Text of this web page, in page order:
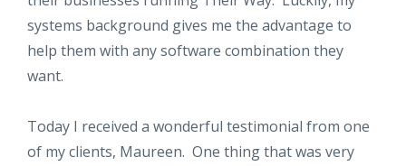
systems background gives me the advantage to
help them with any software combination they
want.
Today I received a wonderful testimonial from one
of my clients, Maureen. One thing that was very